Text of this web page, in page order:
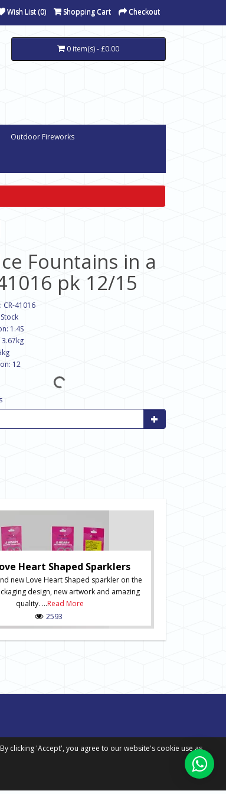
Wish List (0) Shopping Cart Checkout
0 item(s) - £0.00
Outdoor Fireworks
Fountains in a
pk 12/15
41016
1.4S
12
Heart Shaped Sparklers
new Love Heart Shaped sparkler on the
design, new artwork and amazing
quality. ...Read More
2593
clicking 'Accept', you agree to our website's cookie use as